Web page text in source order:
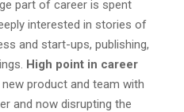
part of career is spent
interested in stories of
and start-ups, publishing,
High point in career
product and team with
and now disrupting the